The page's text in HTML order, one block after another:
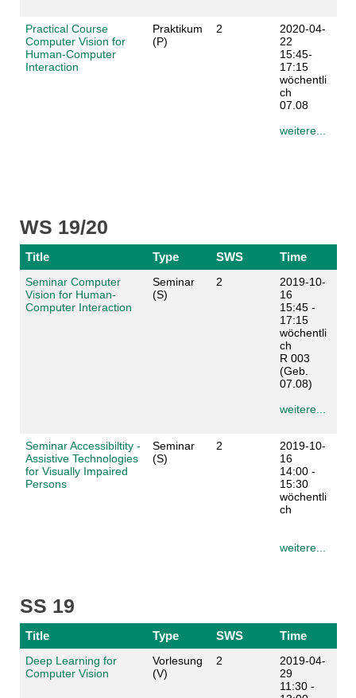
Practical Course
Computer Vision for
Human-Computer
Interaction
Praktikum
(P)
2
2020-04-
22
15:45-
17:15
wöchentli
ch
07.08
weitere...
WS 19/20
Title Type SWS Time
Seminar Computer
Vision for Human-
Computer Interaction
Seminar
(S)
2
2019-10-
16
15:45 -
17:15
wöchentli
ch
R 003
(Geb.
07.08)
weitere...
Seminar Accessibiltity -
Assistive Technologies
for Visually Impaired
Persons
Seminar
(S)
2
2019-10-
16
14:00 -
15:30
wöchentli
ch
weitere...
SS 19
Title Type SWS Time
Deep Learning for
Computer Vision
Vorlesung
(V)
2
2019-04-
29
11:30 -